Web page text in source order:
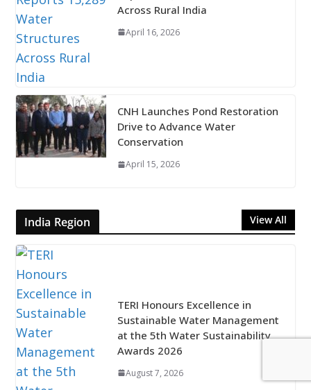
Across Rural India
April 16, 2026
CNH Launches Pond Restoration
Drive to Advance Water
Conservation
April 15, 2026
India Region View All
TERI Honours Excellence in
Sustainable Water Management
at the 5th Water Sustainability
Awards 2026
August 7, 2026